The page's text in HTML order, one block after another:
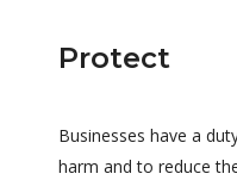
Protect
Businesses have a
harm and to reduce